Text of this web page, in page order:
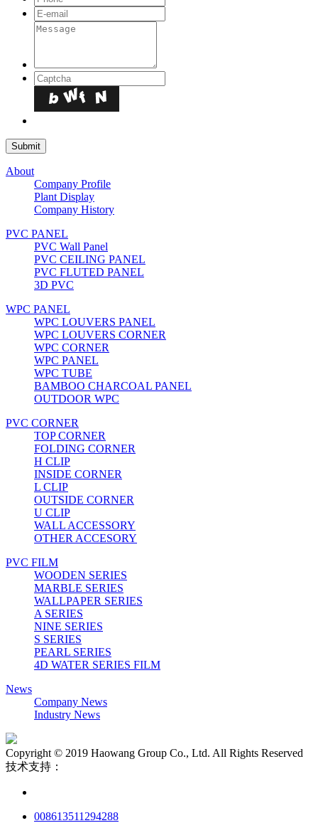
About
Company Profile
Plant Display
Company History
PVC PANEL
PVC Wall Panel
PVC CEILING PANEL
PVC FLUTED PANEL
3D PVC
WPC PANEL
WPC LOUVERS PANEL
WPC LOUVERS CORNER
WPC CORNER
WPC PANEL
WPC TUBE
BAMBOO CHARCOAL PANEL
OUTDOOR WPC
PVC CORNER
TOP CORNER
FOLDING CORNER
H CLIP
INSIDE CORNER
L CLIP
OUTSIDE CORNER
U CLIP
WALL ACCESSORY
OTHER ACCESORY
PVC FILM
WOODEN SERIES
MARBLE SERIES
WALLPAPER SERIES
A SERIES
NINE SERIES
S SERIES
PEARL SERIES
4D WATER SERIES FILM
News
Company News
Industry News
Copyright © 2019 Haowang Group Co., Ltd. All Rights Reserved
技术支持：
008613511294288